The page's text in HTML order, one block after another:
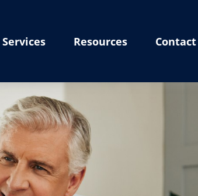
Resources Contact